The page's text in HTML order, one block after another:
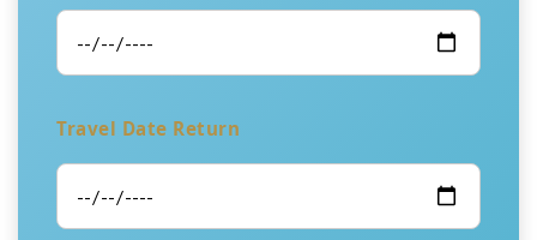
Travel Date Return